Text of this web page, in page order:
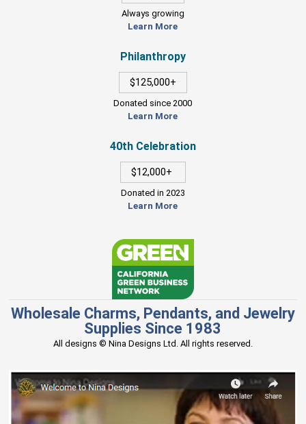
Always growing
Learn More
Philanthropy
$125,000+
Donated since 2000
Learn More
40th Celebration
$12,000+
Donated in 2023
Learn More
Wholesale Charms, Pendants, and Jewelry
Supplies Since 1983
All designs © Nina Designs Ltd. All rights reserved.